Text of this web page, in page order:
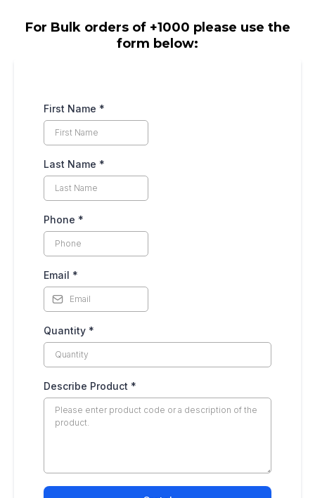
For Bulk orders of +1000 please use the
form below:
First Name *
Last Name *
Phone *
Email *
Quantity *
Describe Product *